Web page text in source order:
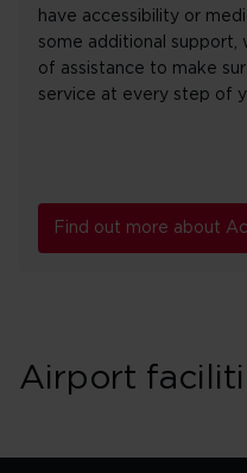
have accessibility or
some additional support,
of assistance to make
service at every step of
Find out more about
Airport